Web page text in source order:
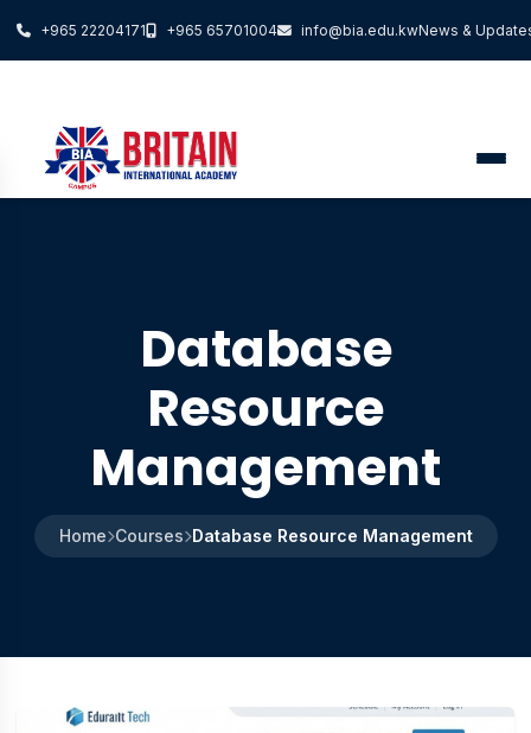
+965 22204171 +965 65701004 info@bia.edu.kwNews &
Database
Resource
Management
Home Courses Database Resource Management